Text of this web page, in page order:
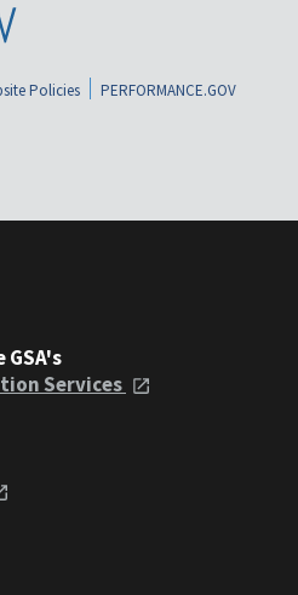
Policies
PERFORMANCE.GOV
Services